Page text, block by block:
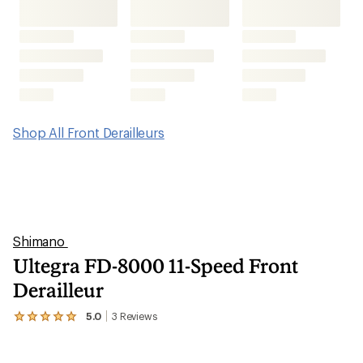
Shop All Front Derailleurs
Shimano
Ultegra FD-8000 11-Speed Front
Derailleur
5.0 3 Reviews
View